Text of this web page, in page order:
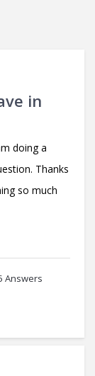
in
doing a
Thanks
so much
Answers